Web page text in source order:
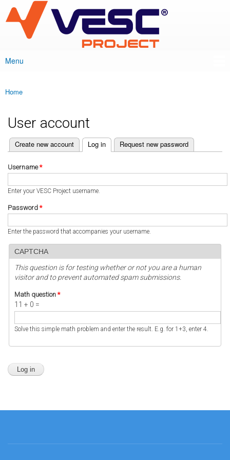
main
content
VESC Project
Main menu
Menu
You are here
Home
User account
Primary tabs
Create new account Log in
(active tab) Request new password
Username*
Enter your VESC Project username.
Password *
Enter the password that accompanies your username.
CAPTCHA
This question is for testing whether or not you are a human
visitor and to prevent automated spam submissions.
Math question *
11 + 0 =
Solve this simple math problem and enter the result. E.g. for 1+3, enter 4.